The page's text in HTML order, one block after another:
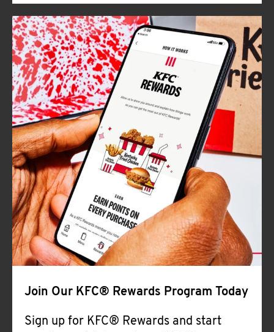
Join Our KFC® Rewards Program Today
Sign up for KFC® Rewards and start